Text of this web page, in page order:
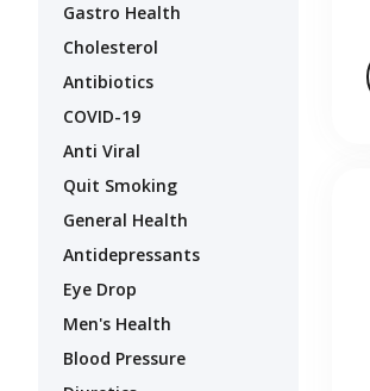
Gastro Health
Cholesterol
Antibiotics
COVID-19
Anti Viral
Quit Smoking
General Health
Antidepressants
Eye Drop
Men's Health
Blood Pressure